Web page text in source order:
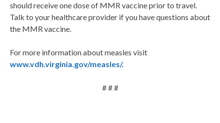
should receive one dose of MMR vaccine prior to travel.
Talk to your healthcare provider if you have questions about
the MMR vaccine.
For more information about measles visit
www.vdh.virginia.gov/measles/.
# # #